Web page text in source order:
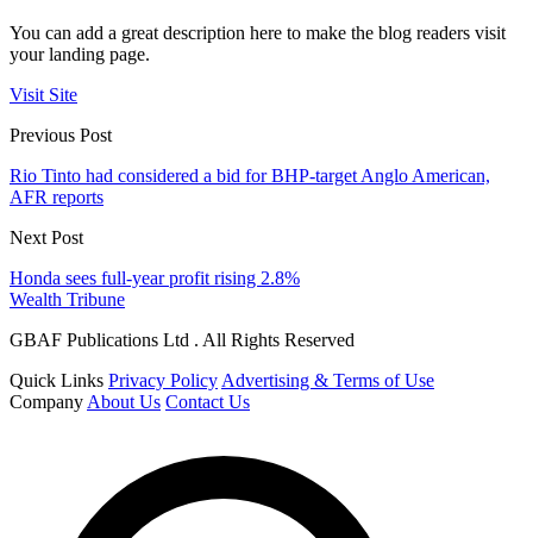
You can add a great description here to make the blog readers visit
your landing page.
Visit Site
Previous Post
Rio Tinto had considered a bid for BHP-target Anglo American,
AFR reports
Next Post
Honda sees full-year profit rising 2.8%
Wealth Tribune
GBAF Publications Ltd . All Rights Reserved
Quick Links Privacy Policy Advertising & Terms of Use
Company About Us Contact Us